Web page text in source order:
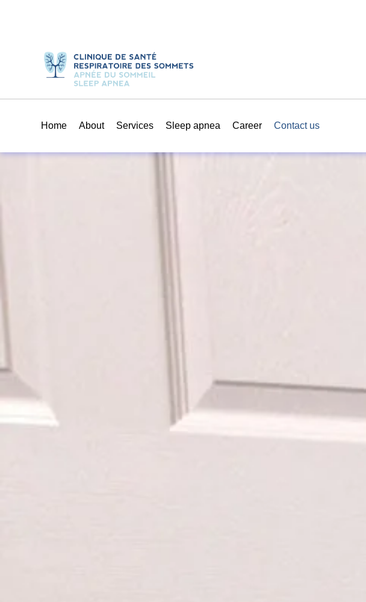
Home About Services Sleep apnea Career Contact us